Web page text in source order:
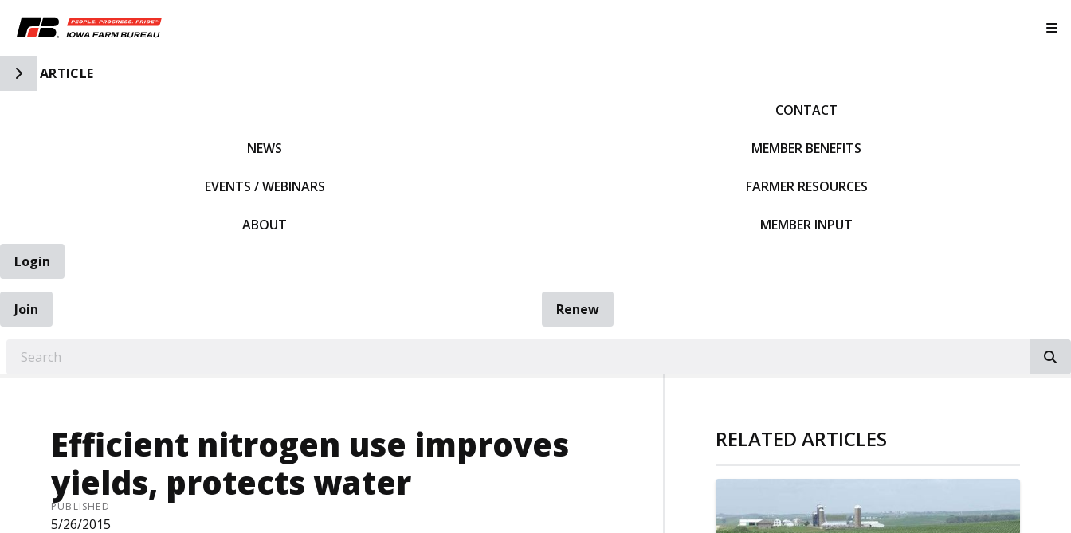
Toggle Side Navigation
ARTICLE
NEWS
EVENTS / WEBINARS
ABOUT
CONTACT
MEMBER BENEFITS
FARMER RESOURCES
MEMBER INPUT
Login
Join
Renew
Efficient nitrogen use improves
yields, protects water
PUBLISHED
5/26/2015
RELATED ARTICLES